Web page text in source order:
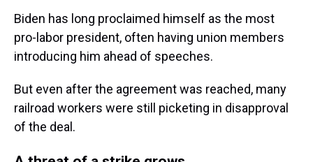
Biden has long proclaimed himself as the most
pro-labor president, often having union members
introducing him ahead of speeches.
But even after the agreement was reached, many
railroad workers were still picketing in disapproval
of the deal.